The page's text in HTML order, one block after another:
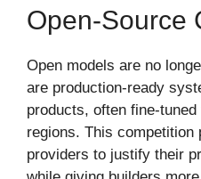
Open-Source
Open models are no
are production-ready
products, often fine-
regions. This
providers to justify their